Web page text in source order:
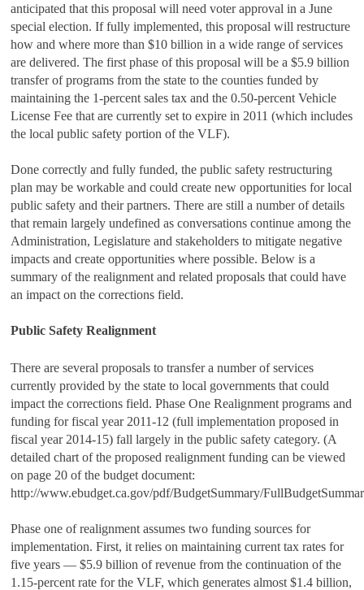
anticipated that this proposal will need voter approval in a June
special election. If fully implemented, this proposal will restructure
how and where more than $10 billion in a wide range of services
are delivered. The first phase of this proposal will be a $5.9 billion
transfer of programs from the state to the counties funded by
maintaining the 1-percent sales tax and the 0.50-percent Vehicle
License Fee that are currently set to expire in 2011 (which includes
the local public safety portion of the VLF).
Done correctly and fully funded, the public safety restructuring
plan may be workable and could create new opportunities for local
public safety and their partners. There are still a number of details
that remain largely undefined as conversations continue among the
Administration, Legislature and stakeholders to mitigate negative
impacts and create opportunities where possible. Below is a
summary of the realignment and related proposals that could have
an impact on the corrections field.
Public Safety Realignment
There are several proposals to transfer a number of services
currently provided by the state to local governments that could
impact the corrections field. Phase One Realignment programs and
funding for fiscal year 2011‑12 (full implementation proposed in
fiscal year 2014‑15) fall largely in the public safety category. (A
detailed chart of the proposed realignment funding can be viewed
on page 20 of the budget document:
http://www.ebudget.ca.gov/pdf/BudgetSummary/
Phase one of realignment assumes two funding sources for
implementation. First, it relies on maintaining current tax rates for
five years — $5.9 billion of revenue from the continuation of the
1.15-percent rate for the VLF, which generates almost $1.4 billion,